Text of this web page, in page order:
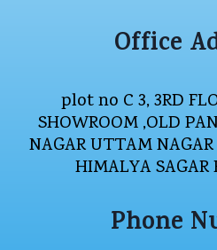
Office
plot no C 3, 3RD
SHOWROOM ,OLD
NAGAR UTTAM NAGAR
HIMALYA SAGAR
Phone